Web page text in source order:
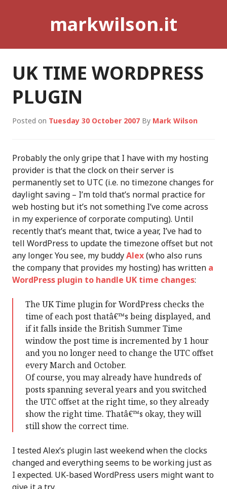
markwilson.it
UK TIME WORDPRESS
PLUGIN
Posted on Tuesday 30 October 2007 By Mark Wilson
Probably the only gripe that I have with my hosting
provider is that the clock on their server is
permanently set to UTC (i.e. no timezone changes for
daylight saving – I’m told that’s normal practice for
web hosting but it’s not something I’ve come across
in my experience of corporate computing). Until
recently that’s meant that, twice a year, I’ve had to
tell WordPress to update the timezone offset but not
any longer. You see, my buddyAlex(who also runs
the company that provides my hosting) has written a
WordPress plugin to handle UK time changes:
The UK Time plugin for WordPress checks the
time of each post thatâ€™s being displayed, and
if it falls inside the British Summer Time
window the post time is incremented by 1 hour
and you no longer need to change the UTC offset
every March and October.
Of course, you may already have hundreds of
posts spanning several years and you switched
the UTC offset at the right time, so they already
show the right time. Thatâ€™s okay, they will
still show the correct time.
I tested Alex’s plugin last weekend when the clocks
changed and everything seems to be working just as
I expected. UK-based WordPress users might want to